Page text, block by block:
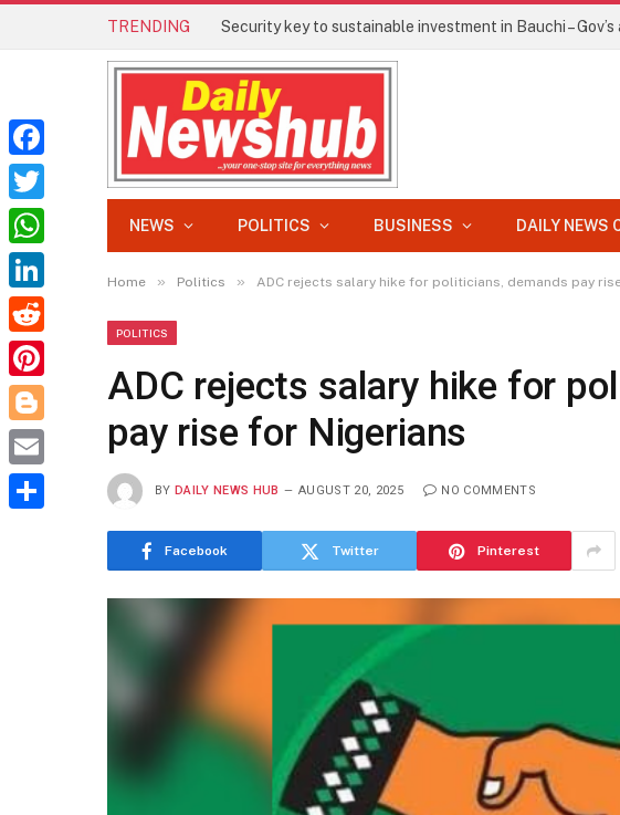
TRENDING Security key to sustainable investment in Bauchi – Gov’s
NEWS POLITICS BUSINESS DAILY NEWS
Home » Politics » ADC rejects salary hike for politicians, demands pay
POLITICS
ADC rejects salary hike for
pay rise for Nigerians
BY DAILY NEWS HUB AUGUST 20, 2025 NO COMMENTS
Facebook Twitter Pinterest
Facebook
Twitter
WhatsApp
LinkedIn
Reddit
Pinterest
Blogger
Email